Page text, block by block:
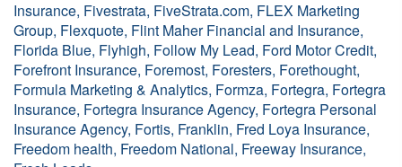
Insurance, Fivestrata, FiveStrata.com, FLEX Marketing
Group, Flexquote, Flint Maher Financial and Insurance,
Florida Blue, Flyhigh, Follow My Lead, Ford Motor Credit,
Forefront Insurance, Foremost, Foresters, Forethought,
Formula Marketing & Analytics, Formza, Fortegra, Fortegra
Insurance, Fortegra Insurance Agency, Fortegra Personal
Insurance Agency, Fortis, Franklin, Fred Loya Insurance,
Freedom health, Freedom National, Freeway Insurance,